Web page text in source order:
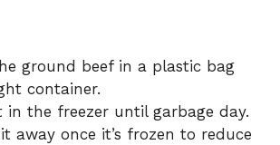
ground beef in a plastic bag
container.
in the freezer until garbage day.
away once it’s frozen to reduce